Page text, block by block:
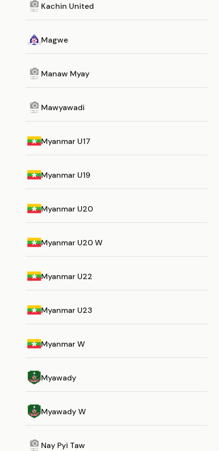
Kachin United
Magwe
Manaw Myay
Mawyawadi
Myanmar U17
Myanmar U19
Myanmar U20
Myanmar U20 W
Myanmar U22
Myanmar U23
Myanmar W
Myawady
Myawady W
Nay Pyi Taw